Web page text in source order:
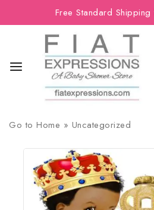
Free Standard
Go to Home » Uncategorized